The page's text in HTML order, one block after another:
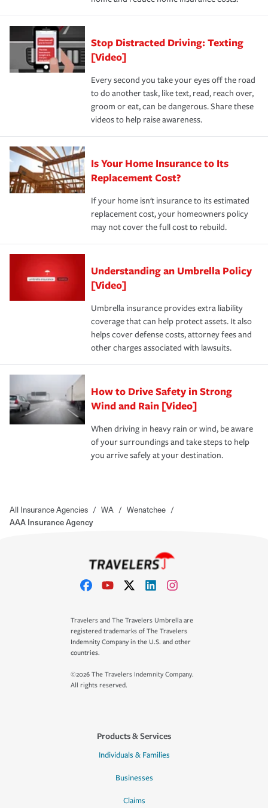
Stop Distracted Driving: Texting
[Video]
Every second you take your eyes off the road
to do another task, like text, read, reach over,
groom or eat, can be dangerous. Share these
videos to help raise awareness.
Is Your Home Insurance to Its
Replacement Cost?
If your home isn't insurance to its estimated
replacement cost, your homeowners policy
may not cover the full cost to rebuild.
Understanding an Umbrella Policy
[Video]
Umbrella insurance provides extra liability
coverage that can help protect assets. It also
helps cover defense costs, attorney fees and
other charges associated with lawsuits.
How to Drive Safety in Strong
Wind and Rain [Video]
When driving in heavy rain or wind, be aware
of your surroundings and take steps to help
you arrive safely at your destination.
All Insurance Agencies / WA / Wenatchee /
AAA Insurance Agency
Travelers and The Travelers Umbrella are
registered trademarks of The Travelers
Indemnity Company in the U.S. and other
countries.
©2026 The Travelers Indemnity Company.
All rights reserved.
Products & Services
Individuals & Families
Businesses
Claims